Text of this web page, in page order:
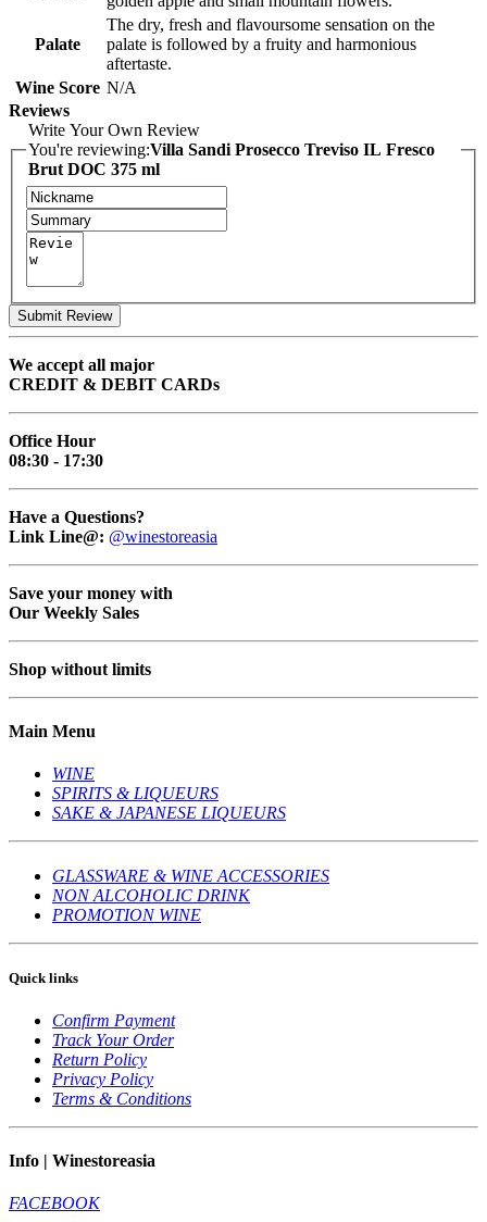
Palate
The dry, fresh and flavoursome sensation on the
palate is followed by a fruity and harmonious
aftertaste.
Wine Score N/A
Reviews
Write Your Own Review
You're reviewing:Villa Sandi Prosecco Treviso IL Fresco
Brut DOC 375 ml
Submit Review
We accept all major
CREDIT & DEBIT CARDs
Office Hour
08:30 - 17:30
Have a Questions?
Link Line@: @winestoreasia
Save your money with
Our Weekly Sales
Shop without limits
Main Menu
WINE
SPIRITS & LIQUEURS
SAKE & JAPANESE LIQUEURS
GLASSWARE & WINE ACCESSORIES
NON ALCOHOLIC DRINK
PROMOTION WINE
Quick links
Confirm Payment
Track Your Order
Return Policy
Privacy Policy
Terms & Conditions
Info | Winestoreasia
FACEBOOK